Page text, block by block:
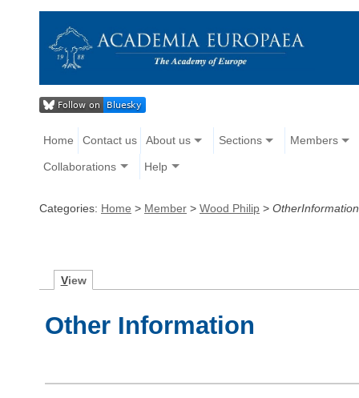
Home Contact us About us Sections Members
Collaborations Help
Categories: Home > Member > Wood Philip > OtherInformation
View
Other Information